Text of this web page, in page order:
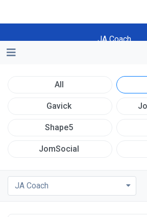
JA Coach
All
Gavick
Shape5
JomSocial
JA Coach